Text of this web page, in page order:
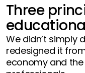
Three
We didn’t simply
redesigned it
economy and